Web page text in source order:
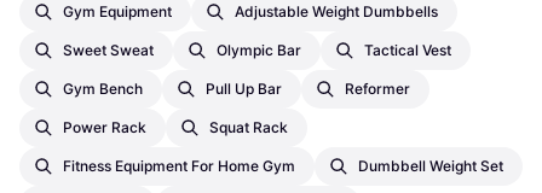
Gym Equipment Adjustable Weight Dumbbells
Sweet Sweat Olympic Bar Tactical Vest
Gym Bench Pull Up Bar Reformer
Power Rack Squat Rack
Fitness Equipment For Home Gym Dumbbell Weight Set